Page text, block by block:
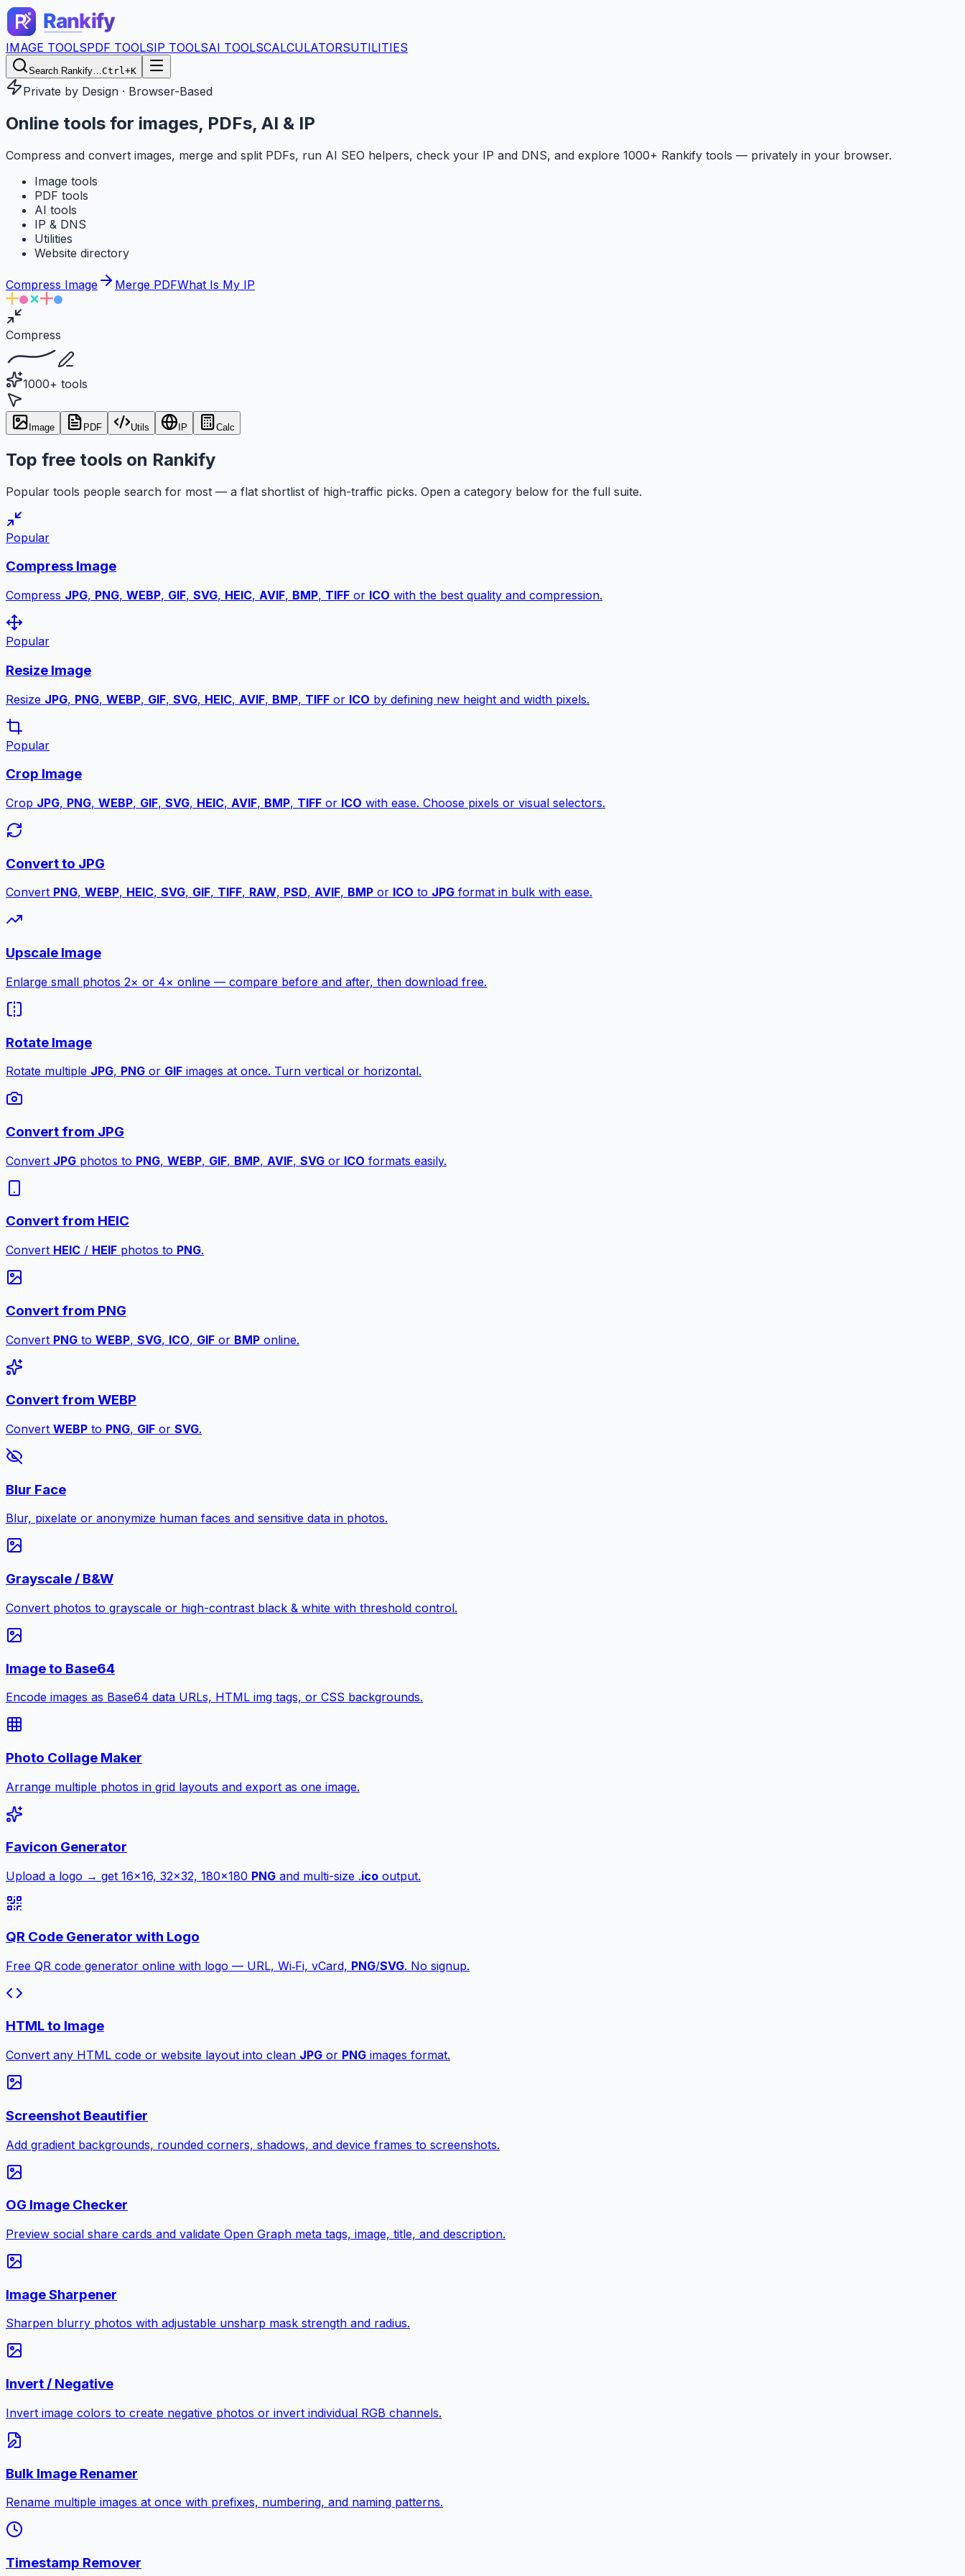
IMAGE TOOLSPDF TOOLSIP TOOLSAI TOOLSCALCULATORSUTILITIES
Search Rankify…Ctrl+K
Private by Design · Browser-Based
Online tools for images, PDFs, AI & IP
Compress and convert images, merge and split PDFs, run AI SEO helpers, check your IP and DNS, and explore 1000+ Rankify tools — privately in your browser.
Image tools
PDF tools
AI tools
IP & DNS
Utilities
Website directory
Compress Image Merge PDFWhat Is My IP
Compress
1000+ tools
Image PDF Utils IP Calc
Top free tools on Rankify
Popular tools people search for most — a flat shortlist of high-traffic picks. Open a category below for the full suite.
Popular
Compress Image
Compress JPG, PNG, WEBP, GIF, SVG, HEIC, AVIF, BMP, TIFF or ICO with the best quality and compression.
Popular
Resize Image
Resize JPG, PNG, WEBP, GIF, SVG, HEIC, AVIF, BMP, TIFF or ICO by defining new height and width pixels.
Popular
Crop Image
Crop JPG, PNG, WEBP, GIF, SVG, HEIC, AVIF, BMP, TIFF or ICO with ease. Choose pixels or visual selectors.
Convert to JPG
Convert PNG, WEBP, HEIC, SVG, GIF, TIFF, RAW, PSD, AVIF, BMP or ICO to JPG format in bulk with ease.
Upscale Image
Enlarge small photos 2× or 4× online — compare before and after, then download free.
Rotate Image
Rotate multiple JPG, PNG or GIF images at once. Turn vertical or horizontal.
Convert from JPG
Convert JPG photos to PNG, WEBP, GIF, BMP, AVIF, SVG or ICO formats easily.
Convert from HEIC
Convert HEIC / HEIF photos to PNG.
Convert from PNG
Convert PNG to WEBP, SVG, ICO, GIF or BMP online.
Convert from WEBP
Convert WEBP to PNG, GIF or SVG.
Blur Face
Blur, pixelate or anonymize human faces and sensitive data in photos.
Grayscale / B&W
Convert photos to grayscale or high-contrast black & white with threshold control.
Image to Base64
Encode images as Base64 data URLs, HTML img tags, or CSS backgrounds.
Photo Collage Maker
Arrange multiple photos in grid layouts and export as one image.
Favicon Generator
Upload a logo → get 16×16, 32×32, 180×180 PNG and multi-size .ico output.
QR Code Generator with Logo
Free QR code generator online with logo — URL, Wi‑Fi, vCard, PNG/SVG. No signup.
HTML to Image
Convert any HTML code or website layout into clean JPG or PNG images format.
Screenshot Beautifier
Add gradient backgrounds, rounded corners, shadows, and device frames to screenshots.
OG Image Checker
Preview social share cards and validate Open Graph meta tags, image, title, and description.
Image Sharpener
Sharpen blurry photos with adjustable unsharp mask strength and radius.
Invert / Negative
Invert image colors to create negative photos or invert individual RGB channels.
Bulk Image Renamer
Rename multiple images at once with prefixes, numbering, and naming patterns.
Timestamp Remover